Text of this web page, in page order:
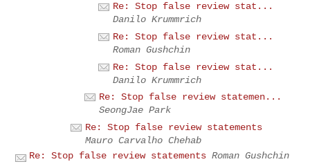
Re: Stop false review stat...
Danilo Krummrich
Re: Stop false review stat...
Roman Gushchin
Re: Stop false review stat...
Danilo Krummrich
Re: Stop false review statemen...
SeongJae Park
Re: Stop false review statements
Mauro Carvalho Chehab
Re: Stop false review statements Roman Gushchin